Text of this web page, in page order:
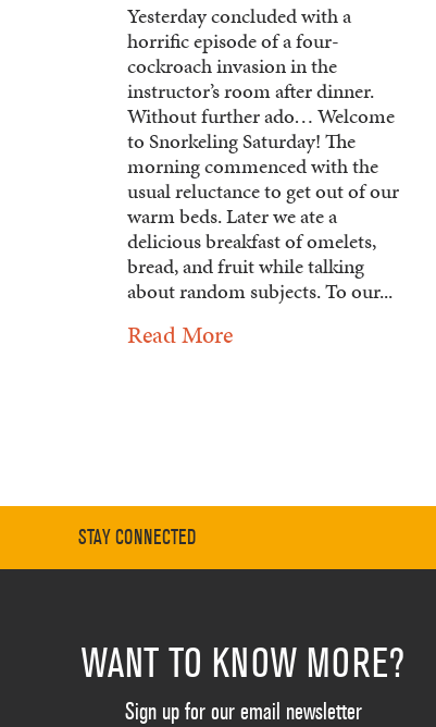
Yesterday concluded with a
horrific episode of a four-
cockroach invasion in the
instructor’s room after dinner.
Without further ado… Welcome
to Snorkeling Saturday! The
morning commenced with the
usual reluctance to get out of our
warm beds. Later we ate a
delicious breakfast of omelets,
bread, and fruit while talking
about random subjects. To our...
Read More
STAY CONNECTED
WANT TO KNOW MORE?
Sign up for our email newsletter